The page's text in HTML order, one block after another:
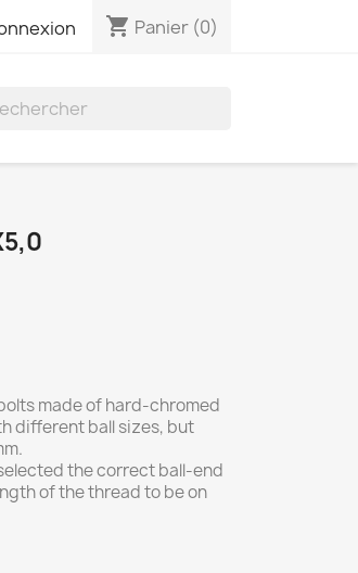
shopping_cart Panier (0)
made of hard-chromed
different ball sizes, but
the correct ball-end
of the thread to be on